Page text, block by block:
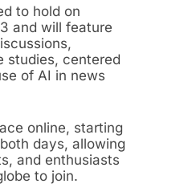
to hold on
and will feature
studies, centered
of AI in news
online, starting
days, allowing
and enthusiasts
to join.